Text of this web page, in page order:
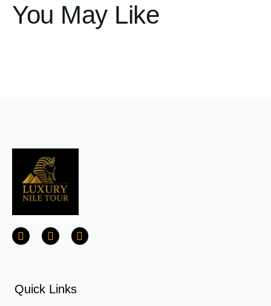
You May Like
Quick Links